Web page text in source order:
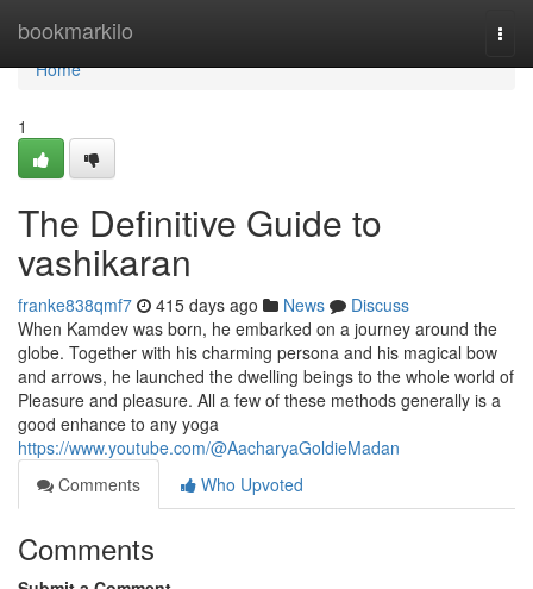
bookmarkilo
Home
Home
1
The Definitive Guide to
vashikaran
franke838qmf7 415 days ago News
Discuss
When Kamdev was born, he embarked on a journey around the
globe. Together with his charming persona and his magical bow
and arrows, he launched the dwelling beings to the whole world of
Pleasure and pleasure. All a few of these methods generally is a
good enhance to any yoga
https://www.youtube.com/@AacharyaGoldieMadan
Comments
Who Upvoted
Comments